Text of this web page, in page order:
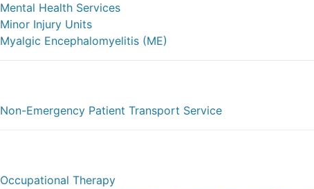
Mental Health Services
Minor Injury Units
Myalgic Encephalomyelitis (ME)
Non-Emergency Patient Transport Service
Occupational Therapy